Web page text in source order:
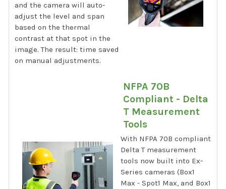
and the camera will auto-
adjust the level and span
based on the thermal
contrast at that spot in the
image. The result: time saved
on manual adjustments.
NFPA 70B
Compliant - Delta
T Measurement
Tools
With NFPA 70B compliant
Delta T measurement
tools now built into Ex-
Series cameras (Box1
Max - Spot1 Max, and Box1